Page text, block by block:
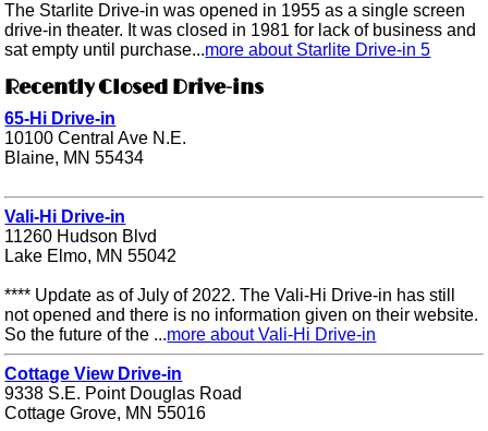
The Starlite Drive-in was opened in 1955 as a single screen
drive-in theater. It was closed in 1981 for lack of business and
sat empty until purchase...more about Starlite Drive-in 5
Recently Closed Drive-ins
65-Hi Drive-in
10100 Central Ave N.E.
Blaine, MN 55434
Vali-Hi Drive-in
11260 Hudson Blvd
Lake Elmo, MN 55042
**** Update as of July of 2022. The Vali-Hi Drive-in has still
not opened and there is no information given on their website.
So the future of the ...more about Vali-Hi Drive-in
Cottage View Drive-in
9338 S.E. Point Douglas Road
Cottage Grove, MN 55016